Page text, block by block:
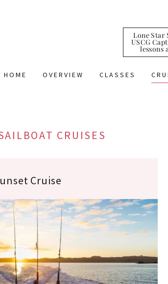
Lone Star
USCG
lessons
HOME OVERVIEW CLASSES
CRUISES
Cruise